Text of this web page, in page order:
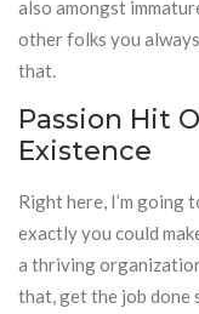
also amongst
other folks you
that.
Passion Hit
Existence
Right here, I’m going
exactly you could
a thriving
that, get the job done